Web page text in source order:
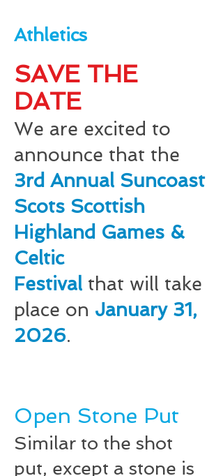
Athletics
SAVE THE
DATE
We are excited to
announce that the
3rd Annual Suncoast
Scots Scottish
Highland Games &
Celtic
Festival that will take
place on January 31,
2026.
Open Stone Put
Similar to the shot
put, except a stone is